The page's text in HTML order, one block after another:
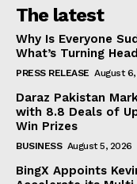
The latest
Why Is Everyone
What’s Turning Head
PRESS RELEASE August
Daraz Pakistan
with 8.8 Deals of
Win Prizes
BUSINESS August 5, 2026
BingX Appoints